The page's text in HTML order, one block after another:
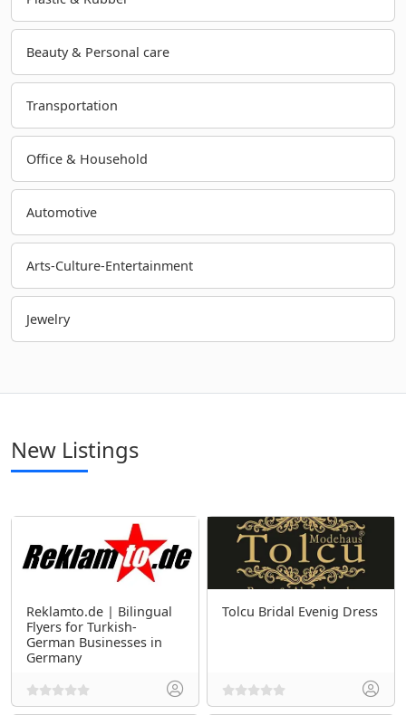
Beauty & Personal care
Transportation
Office & Household
Automotive
Arts-Culture-Entertainment
Jewelry
New Listings
Reklamto.de | Bilingual
Flyers for Turkish-
German Businesses in
Germany
Tolcu Bridal Evenig Dress